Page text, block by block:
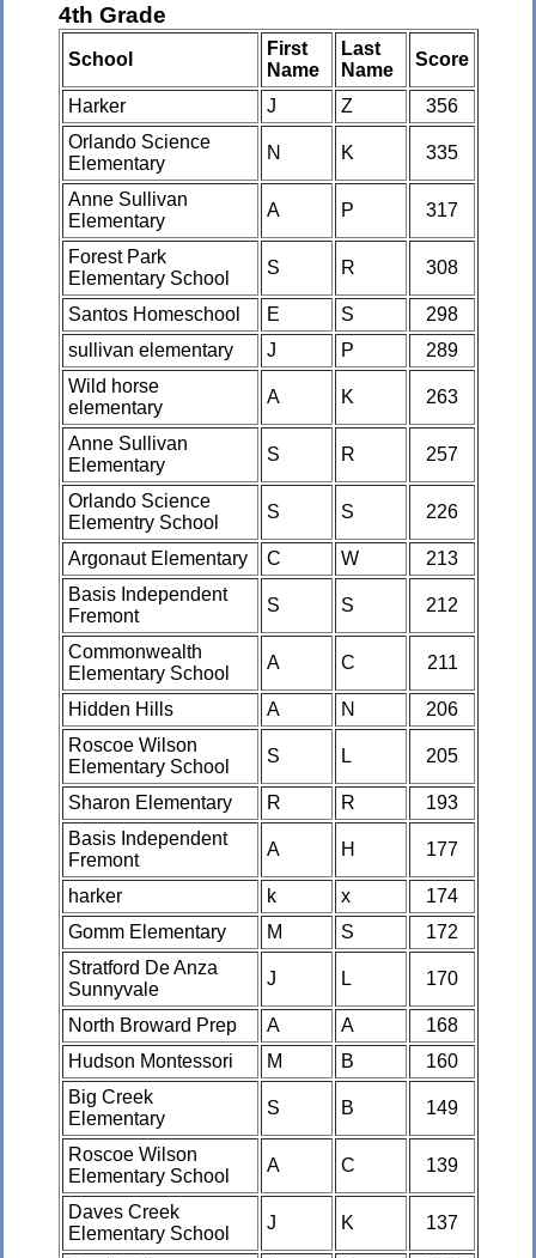
4th Grade
School
First
Name
Last
Name
Score
Harker J Z
356
Orlando Science
Elementary
N K 335
Anne Sullivan
Elementary
A P 317
Forest Park
Elementary School
S R 308
Santos Homeschool E S
298
sullivan elementary
J P
289
Wild horse
elementary
A K 263
Anne Sullivan
Elementary
S R 257
Orlando Science
Elementry School
S S 226
Argonaut Elementary C W
213
Basis Independent
Fremont
S S 212
Commonwealth
Elementary School
A C 211
Hidden Hills A N
206
Roscoe Wilson
Elementary School
S L 205
Sharon Elementary R R
193
Basis Independent
Fremont
A H 177
harker k x
174
Gomm Elementary
M S
172
Stratford De Anza
Sunnyvale
J L 170
North Broward Prep A A
168
Hudson Montessori
M B
160
Big Creek
Elementary
S B 149
Roscoe Wilson
Elementary School
A C 139
Daves Creek
Elementary School
J K 137